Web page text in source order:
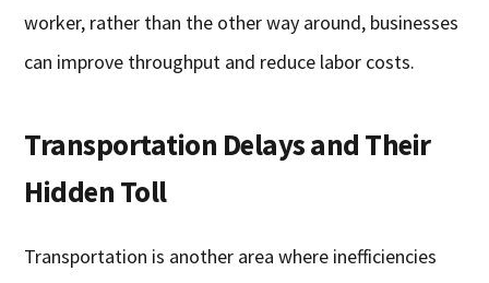
worker, rather than the other way around, businesses
can improve throughput and reduce labor costs.
Transportation Delays and Their
Hidden Toll
Transportation is another area where inefficiencies